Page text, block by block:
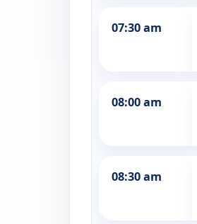
07:30 am
08:00 am
08:30 am